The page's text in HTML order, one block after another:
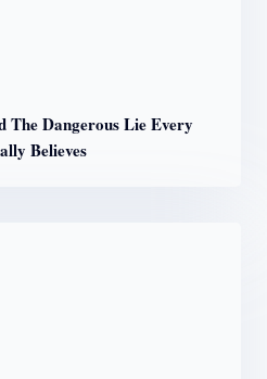
The Dangerous Lie Every
Believes